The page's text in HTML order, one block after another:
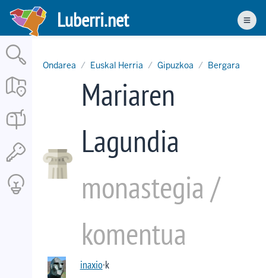
Skip
main
content
Luberri.net
Ondarea Euskal Herria Gipuzkoa Bergara
Mariaren
Lagundia
monastegia /
komentua
inaxio·k